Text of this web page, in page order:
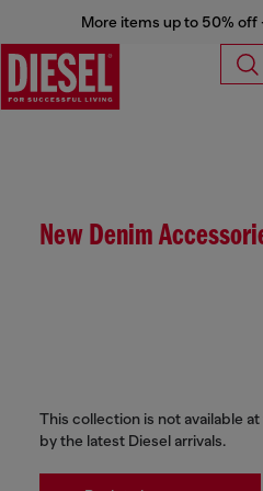
More items up to 50% off
New Denim
This collection is not available
by the latest Diesel arrivals.